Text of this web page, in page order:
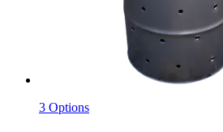
3 Options